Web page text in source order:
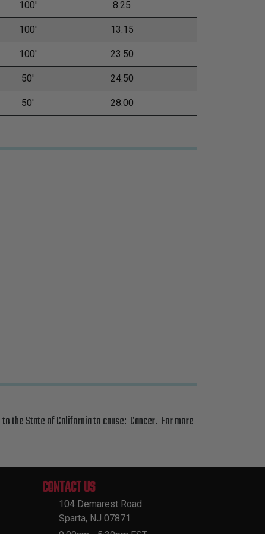
100' 8.25
100' 13.15
100' 23.50
50' 24.50
50' 28.00
the State of California to cause: Cancer. For more
CONTACT US
104 Demarest Road
Sparta, NJ 07871